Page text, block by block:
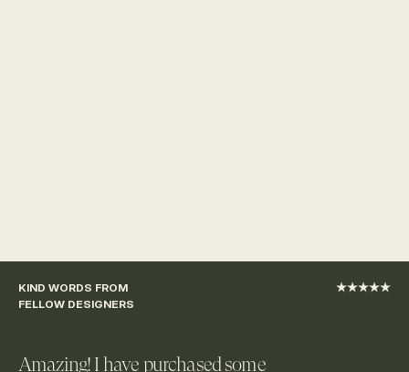
KIND WORDS FROM
FELLOW DESIGNERS
★★★★★
Amazing! I have purchased some